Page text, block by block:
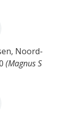
Noord-
(Magnus S